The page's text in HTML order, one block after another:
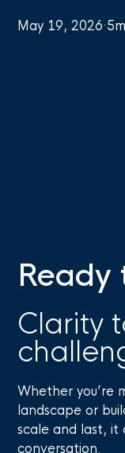
May 19, 2026·5
Clarity
Whether you’re
landscape or
scale and last,
conversation.